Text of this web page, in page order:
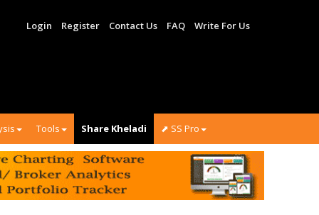
Login Register Contact Us FAQ Write For Us
Tools Share Kheladi ⬈ SS Pro